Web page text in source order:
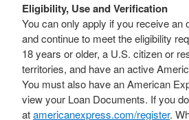
Eligibility, Use and Verification
You can only apply if you receive an
and continue to meet the eligibility
18 years or older, a U.S. citizen or
territories, and have an active
You must also have an American
view your Loan Documents. If you
atamericanexpress.com/register.